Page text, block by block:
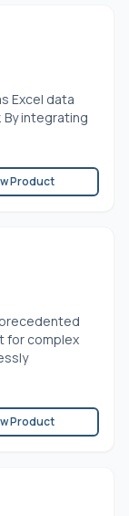
Excel data
By integrating
Product
for complex
Product